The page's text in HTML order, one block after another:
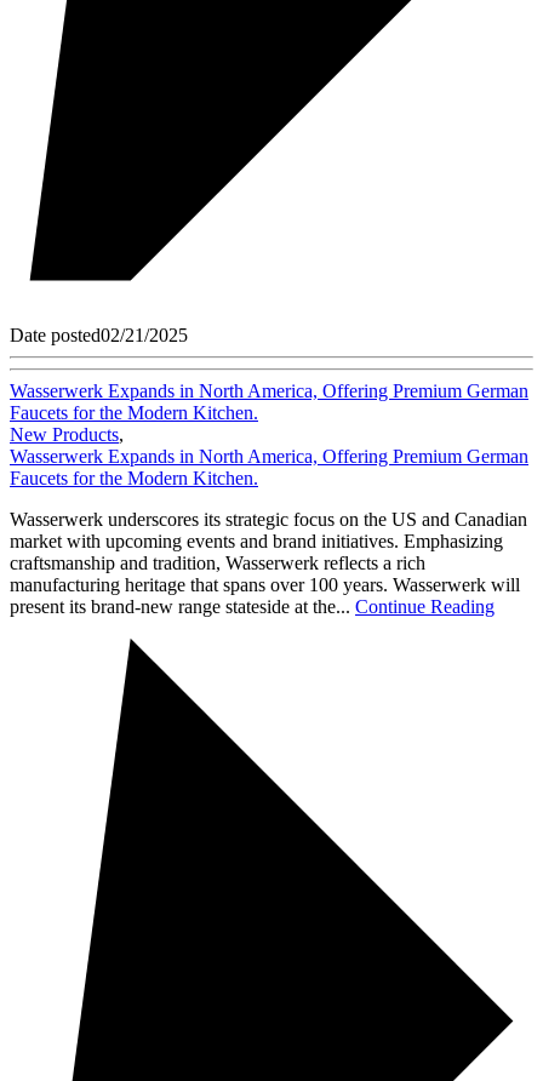
Date posted02/21/2025
Wasserwerk Expands in North America, Offering Premium German
Faucets for the Modern Kitchen.
New Products,
Wasserwerk Expands in North America, Offering Premium German
Faucets for the Modern Kitchen.
Wasserwerk underscores its strategic focus on the US and Canadian
market with upcoming events and brand initiatives. Emphasizing
craftsmanship and tradition, Wasserwerk reflects a rich
manufacturing heritage that spans over 100 years. Wasserwerk will
present its brand-new range stateside at the... Continue Reading